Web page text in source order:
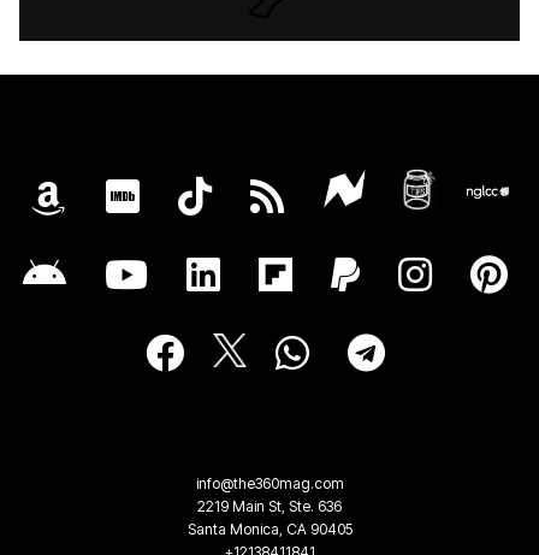
info@the360mag.com
2219 Main St, Ste. 636
Santa Monica, CA 90405